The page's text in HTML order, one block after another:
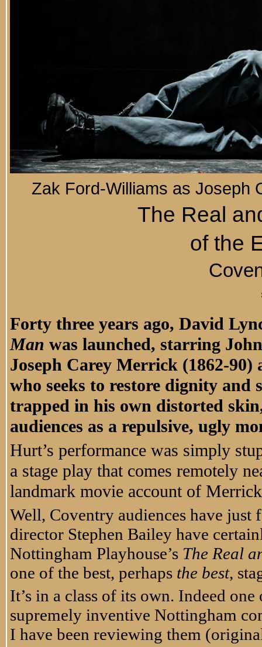
Zak Ford-Williams as Joseph
The Real
of the
Forty three years ago, David
Man was launched, starring
Joseph Carey Merrick (1862-
who seeks to restore dignity and
trapped in his own distorted
audiences as a repulsive, ugly
Hurt’s performance was simply
a stage play that comes remotely
landmark movie account of
Well, Coventry audiences have
director Stephen Bailey have
Nottingham Playhouse’s The Real
one of the best, perhaps the best,
It’s in a class of its own. Indeed
supremely inventive Nottingham
I have been reviewing them